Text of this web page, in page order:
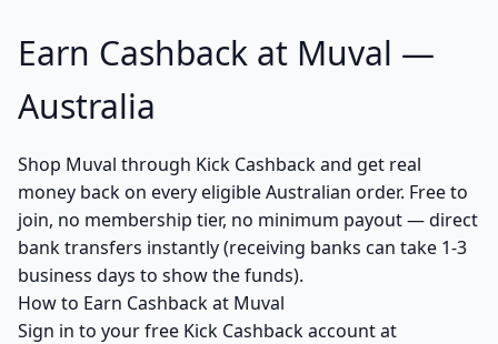
Earn Cashback at Muval —
Australia
Shop Muval through Kick Cashback and get real
money back on every eligible Australian order. Free to
join, no membership tier, no minimum payout — direct
bank transfers instantly (receiving banks can take 1-3
business days to show the funds).
How to Earn Cashback at Muval
Sign in to your free Kick Cashback account at